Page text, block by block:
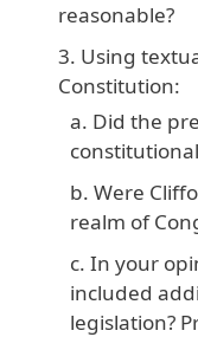
reasonable?
Using
Constitution:
Did the
Were
realm of
In your
included
legislation?